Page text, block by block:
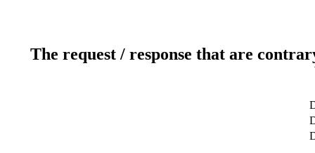
The request / response that are